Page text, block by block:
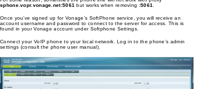
sphone.vopr.vonage.net:5061 but works when removing :5061
Once you’ve signed up for Vonage’s SoftPhone service, you will receive an
account username and password to connect to the server for access. This is
found in your Vonage account under Softphone Settings.
Connect your VoIP phone to your local network. Log in to the phone’s admin
settings (consult the phone user manual).